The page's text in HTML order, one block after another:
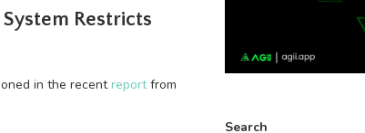
System Restricts
in the recent reportfrom
Search